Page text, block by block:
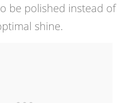
be polished instead of
shine.